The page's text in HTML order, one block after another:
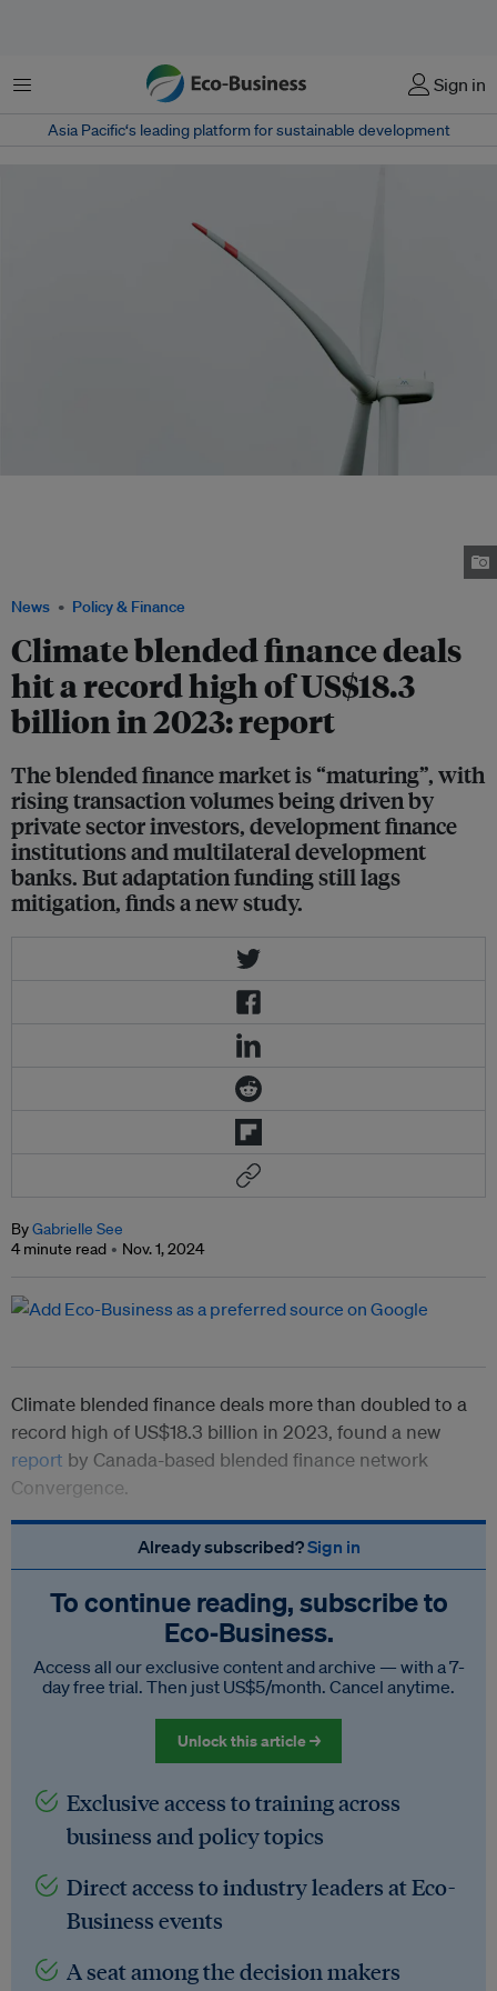
Menu Sign in
Asia Pacific‘s leading platform for sustainable development
News Policy & Finance
Climate blended finance deals
hit a record high of US$18.3
billion in 2023: report
The blended finance market is “maturing”, with
rising transaction volumes being driven by
private sector investors, development finance
institutions and multilateral development
banks. But adaptation funding still lags
mitigation, finds a new study.
ByGabrielle See
4 minute read
Nov. 1, 2024
Climate blended finance deals more than doubled to a
record high of US$18.3 billion in 2023, found a new
report by Canada-based blended finance network
Convergence.
Already subscribed?Sign in
To continue reading, subscribe to
Eco‑Business.
Access all our exclusive content and archive — with a 7-
day free trial. Then just US$5/month. Cancel anytime.
Unlock this article →
Exclusive access to training across
business and policy topics
Direct access to industry leaders at Eco-
Business events
A seat among the decision makers